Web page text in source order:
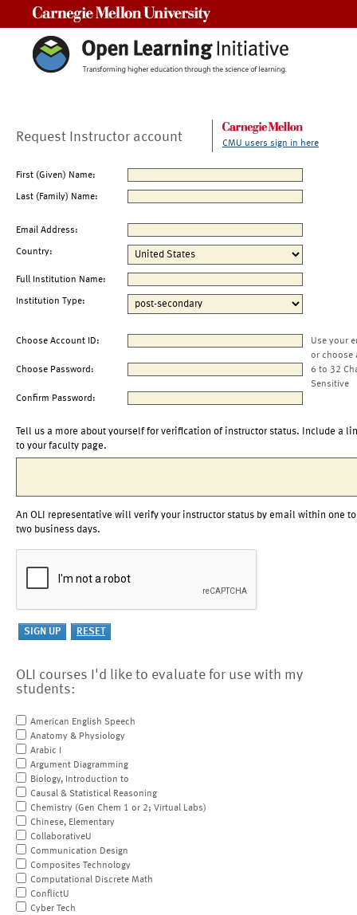
Request Instructor account CMU users sign in here
First (Given) Name:
Last (Family) Name:
Email Address:
Country:
Full Institution Name:
Institution Type:
Choose Account ID:
Use your
or choose
Choose Password:
6 to 32
Sensitive
Confirm Password:
Tell us a more about yourself for verification of instructor status. Include a
to your faculty page.
An OLI representative will verify your instructor status by email within one to
two business days.
OLI courses I'd like to evaluate for use with my
students:
American English Speech
Anatomy & Physiology
Arabic I
Argument Diagramming
Biology, Introduction to
Causal & Statistical Reasoning
Chemistry (Gen Chem 1 or 2; Virtual Labs)
Chinese, Elementary
CollaborativeU
Communication Design
Composites Technology
Computational Discrete Math
ConflictU
Cyber Tech